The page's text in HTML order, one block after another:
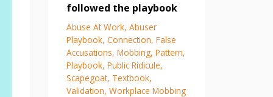
followed the playbook
Abuse At Work Abuser
Playbook Connection False
Accusations Mobbing Pattern
Playbook Public Ridicule
Scapegoat Textbook
Validation Workplace Mobbing